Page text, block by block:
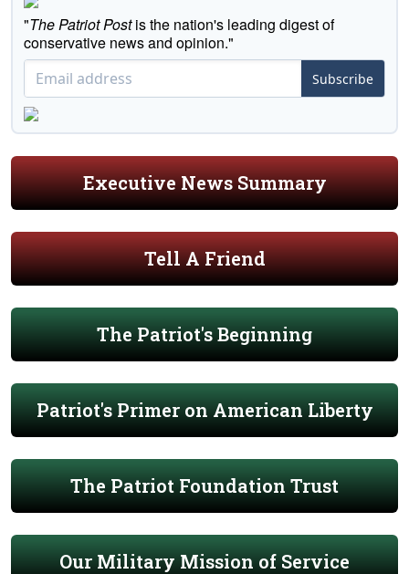
"The Patriot Postis the nation's leading digest of
conservative news and opinion."
Subscribe
Executive News Summary
Tell A Friend
The Patriot's Beginning
Patriot's Primer on American Liberty
The Patriot Foundation Trust
Our Military Mission of Service